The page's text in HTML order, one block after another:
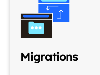
Migrations